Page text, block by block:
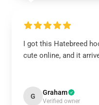
I got this Hatebreed
cute online, and it
G Graham
Verified owner